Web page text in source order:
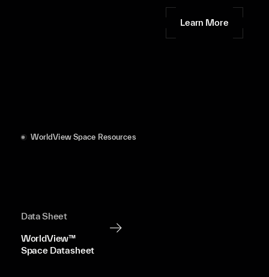
Learn More
WorldView Space Resources
Data Sheet
WorldView™
Space Datasheet